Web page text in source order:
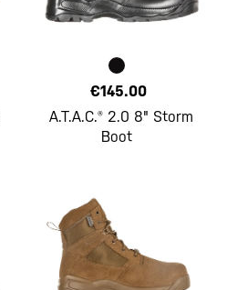
€145.00
A.T.A.C.® 2.0 8" Storm
Boot